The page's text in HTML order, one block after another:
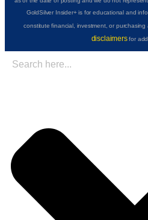
GoldSilver Insider+ is for educational and
constitute financial, investment, or
disclaimersfor